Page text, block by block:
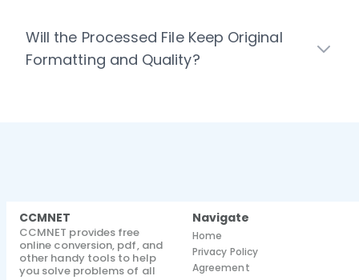
Will the Processed File Keep Original
Formatting and Quality?
CCMNET
CCMNET provides free
online conversion, pdf, and
other handy tools to help
you solve problems of all
Navigate
Home
Privacy Policy
Agreement